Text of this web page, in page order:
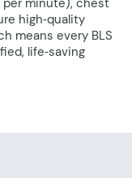
per minute), chest
high‑quality
means every BLS
life‑saving